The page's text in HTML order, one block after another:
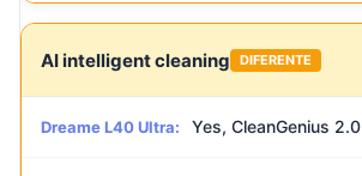
AI intelligent cleaning DIFERENTE
Dreame L40 Ultra: Yes, CleanGenius 2.0